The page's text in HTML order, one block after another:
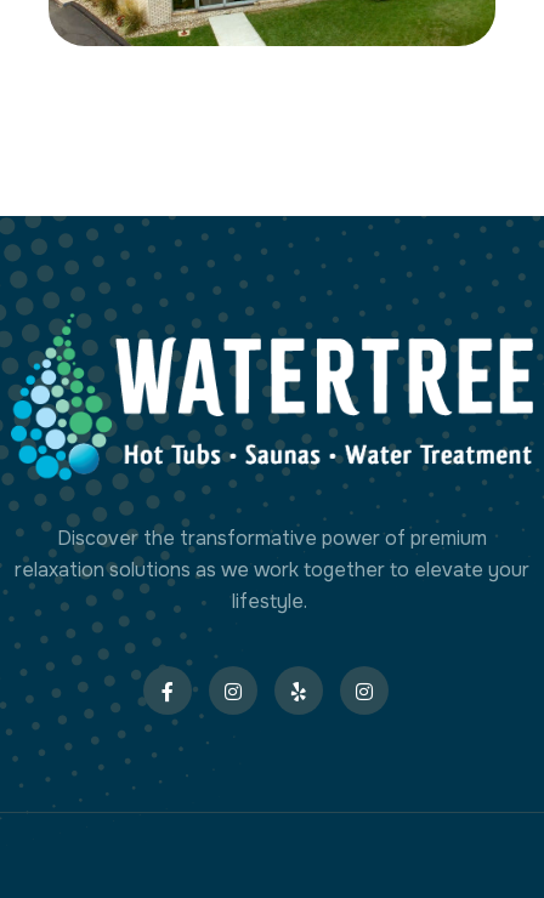
Discover the transformative power of premium
relaxation solutions as we work together to elevate your
lifestyle.